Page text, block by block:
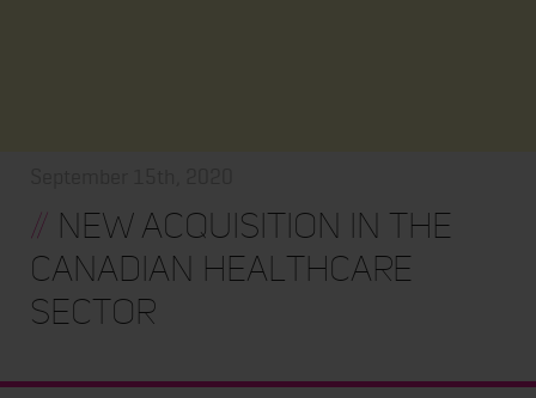
// New Acquisition in the
Canadian Healthcare
Sector